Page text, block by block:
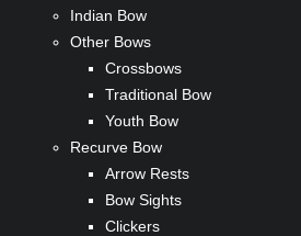
Indian Bow
Other Bows
Crossbows
Traditional Bow
Youth Bow
Recurve Bow
Arrow Rests
Bow Sights
Clickers